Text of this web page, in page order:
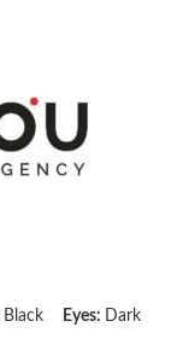
Black Eyes: Dark